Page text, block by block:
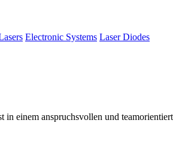
Electronic Systems Laser Diodes
in einem anspruchsvollen und